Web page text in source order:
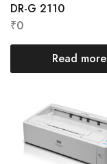
DR-G 2110
₹0
Read more